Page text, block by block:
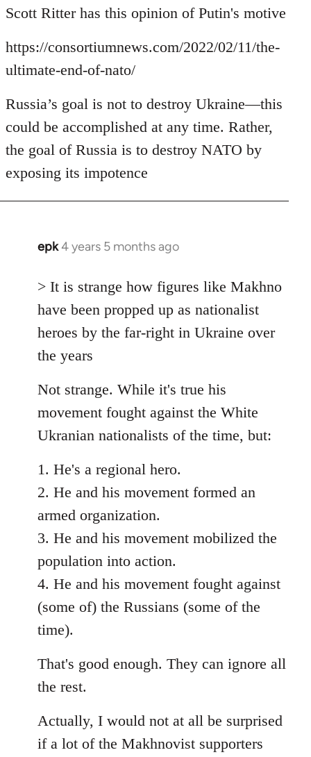
to
by
libcom.org
Scott Ritter has this opinion of Putin's motive
https://consortiumnews.com/2022/02/11/the-
ultimate-end-of-nato/
Russia’s goal is not to destroy Ukraine—this
could be accomplished at any time. Rather,
the goal of Russia is to destroy NATO by
exposing its impotence
epk4 years 5 months ago
In
to
Welcome
libcom.org
> It is strange how figures like Makhno
have been propped up as nationalist
heroes by the far-right in Ukraine over
the years
Not strange. While it's true his
movement fought against the White
Ukranian nationalists of the time, but:
1. He's a regional hero.
2. He and his movement formed an
armed organization.
3. He and his movement mobilized the
population into action.
4. He and his movement fought against
(some of) the Russians (some of the
time).
That's good enough. They can ignore all
the rest.
Actually, I would not at all be surprised
if a lot of the Makhnovist supporters